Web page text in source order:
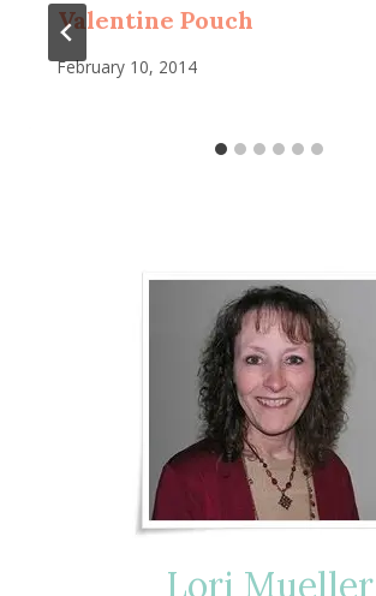
Valentine Pouch
February 10, 2014
Lori Mueller